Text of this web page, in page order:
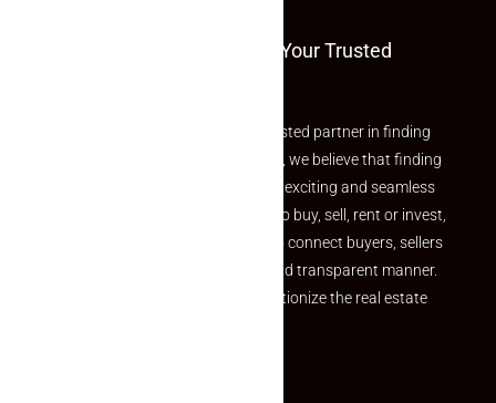
Welcome To Makaan24 – Your Trusted
Welcome to Makaan24 – Your trusted partner in finding
the perfect property At Makaan24, we believe that finding
your dream property should be an exciting and seamless
journey. Whether you are looking to buy, sell, rent or invest,
we provide a seamless platform to connect buyers, sellers
and agents in a simple, efficient and transparent manner.
Established with a vision to revolutionize the real estate